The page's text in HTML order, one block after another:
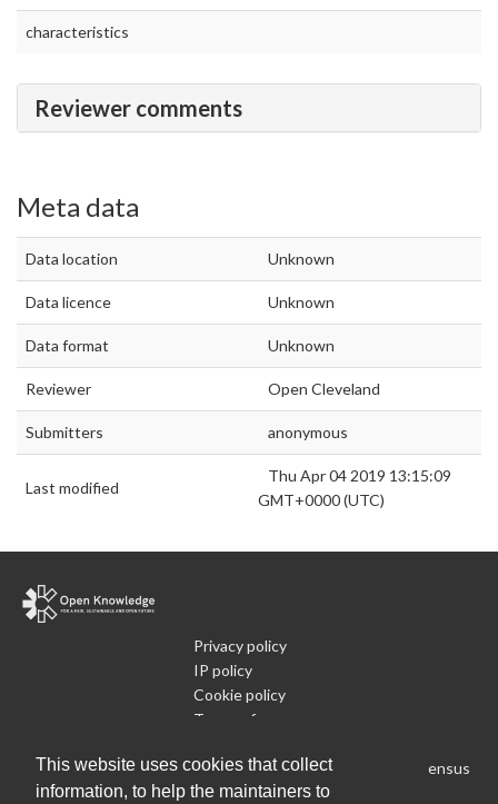
This website uses cookies that collect
information, to help the maintainers to
characteristics
Reviewer comments
Meta data
Data location Unknown
Data licence Unknown
Data format Unknown
Reviewer Open Cleveland
Submitters anonymous
Last modified
Thu Apr 04 2019 13:15:09
GMT+0000 (UTC)
Privacy policy
IP policy
Cookie policy
Terms of use
Run Your Own Local Open Data Census